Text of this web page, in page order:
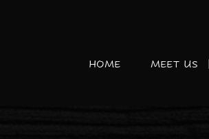
HOME MEET US